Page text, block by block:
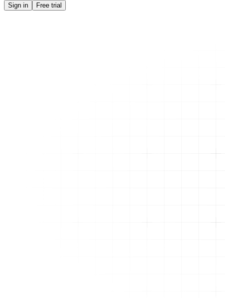
Sign in Free trial